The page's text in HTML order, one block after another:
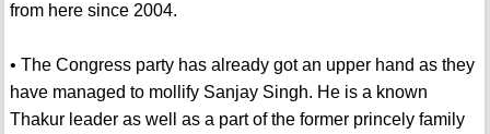
from here since 2004.
• The Congress party has already got an upper hand as they
have managed to mollify Sanjay Singh. He is a known
Thakur leader as well as a part of the former princely family